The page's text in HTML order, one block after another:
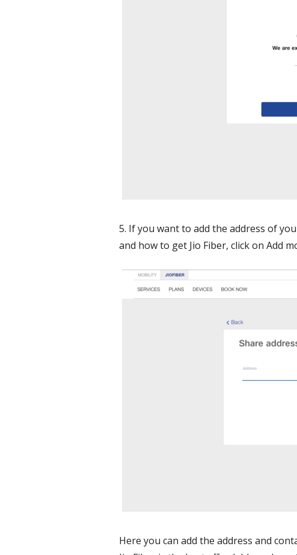
5. If you want to add the address of
and how to get Jio Fiber, click on Add
Here you can add the address and